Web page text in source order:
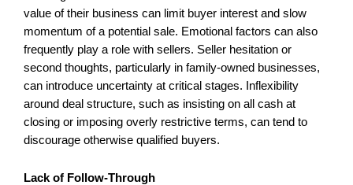
value of their business can limit buyer interest and slow
momentum of a potential sale. Emotional factors can also
frequently play a role with sellers. Seller hesitation or
second thoughts, particularly in family-owned businesses,
can introduce uncertainty at critical stages. Inflexibility
around deal structure, such as insisting on all cash at
closing or imposing overly restrictive terms, can tend to
discourage otherwise qualified buyers.
Lack of Follow-Through